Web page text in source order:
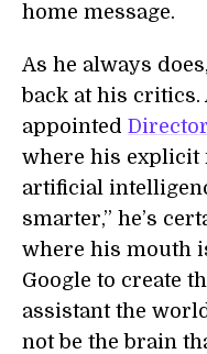
home message.
As he always
back at his critics.
appointed
where his explicit
artificial
smarter,” he’s
where his mouth
Google to create
assistant the
not be the brain